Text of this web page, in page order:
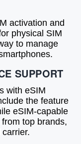
activation and
physical SIM
to manage
SUPPORT
with eSIM
the feature
eSIM-capable
top brands,